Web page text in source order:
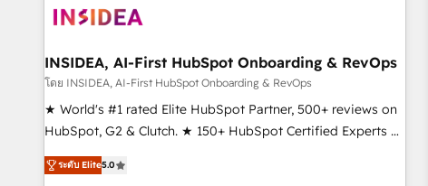
INSIDEA, AI-First HubSpot Onboarding & RevOps
โดย INSIDEA, AI-First HubSpot Onboarding & RevOps
★ World's #1 rated Elite HubSpot Partner, 500+ reviews on
HubSpot, G2 & Clutch. ★ 150+ HubSpot Certified Experts &
Trainers across the team ★ 1,500+ implementations across
five continents ★ AI-First, RevOps-led, Onboarding
ระดับ Elite5.0